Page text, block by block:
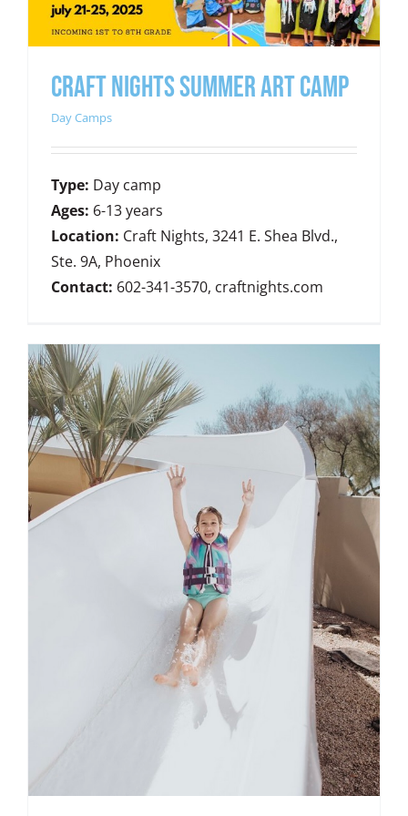
CRAFT NIGHTS SUMMER ART CAMP
Day Camps
Type: Day camp
Ages: 6-13 years
Location: Craft Nights, 3241 E. Shea Blvd.,
Ste. 9A, Phoenix
Contact: 602-341-3570, craftnights.com